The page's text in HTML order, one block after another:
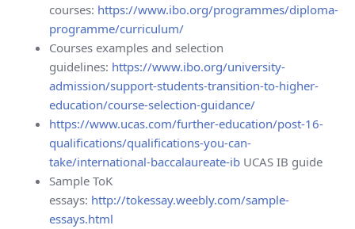
courses: https://www.ibo.org/programmes/diploma-
programme/curriculum/
Courses examples and selection
guidelines: https://www.ibo.org/university-
admission/support-students-transition-to-higher-
education/course-selection-guidance/
https://www.ucas.com/further-education/post-16-
qualifications/qualifications-you-can-
take/international-baccalaureate-ib UCAS IB guide
Sample ToK
essays: http://tokessay.weebly.com/sample-
essays.html